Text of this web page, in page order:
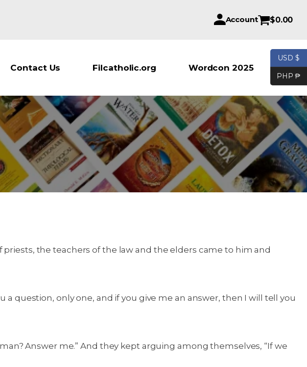
Account $0.00
Contact Us Filcatholic.org Wordcon 2025 Products
the teachers of the law and the elders came to him and
a question, only one, and if you give me an answer, then I will tell you
Answer me.” And they kept arguing among themselves, “If we
USD $
PHP ₱